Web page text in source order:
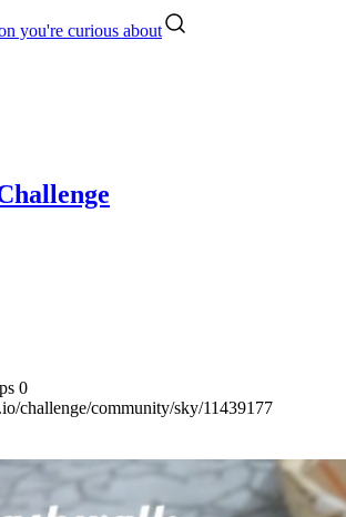
you're curious about
0
challenge/community/sky/11439177